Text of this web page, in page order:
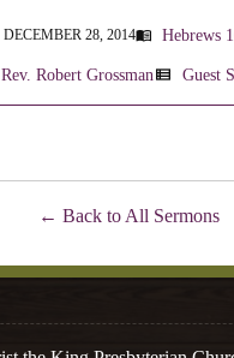
DECEMBER 28, 2014menu_book Hebrews
Rev. Robert Grossman view_list Guest
Back to All Sermons